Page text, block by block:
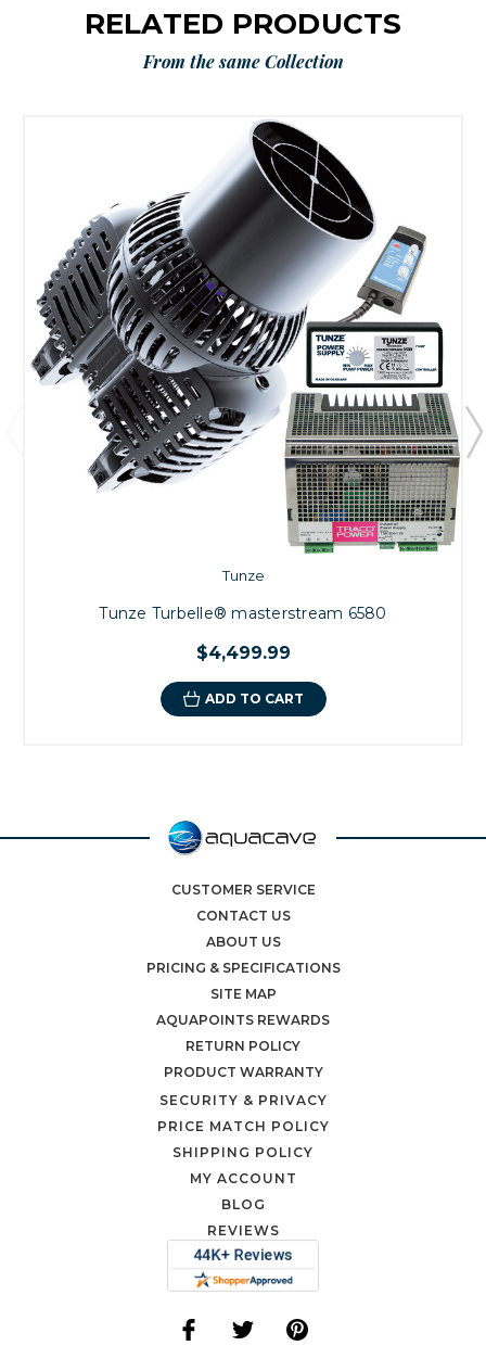
RELATED PRODUCTS
From the same Collection
Tunze
Tunze Turbelle® masterstream 6580
$4,499.99
ADD TO CART
CUSTOMER SERVICE
CONTACT US
ABOUT US
PRICING & SPECIFICATIONS
SITE MAP
AQUAPOINTS REWARDS
RETURN POLICY
PRODUCT WARRANTY
SECURITY & PRIVACY
PRICE MATCH POLICY
SHIPPING POLICY
MY ACCOUNT
BLOG
REVIEWS